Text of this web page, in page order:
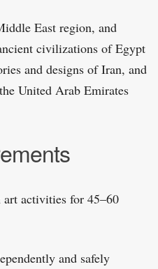
East region, and
civilizations of Egypt
and designs of Iran, and
United Arab Emirates
activities for 45–60
and safely